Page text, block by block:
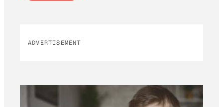
ADVERTISEMENT